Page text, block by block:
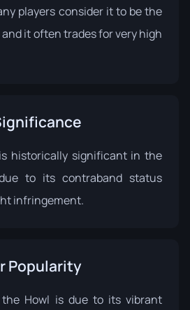
players consider it to be the
it often trades for very high
historically significant in the
to its contraband status
infringement.
Popularity
Howl is due to its vibrant